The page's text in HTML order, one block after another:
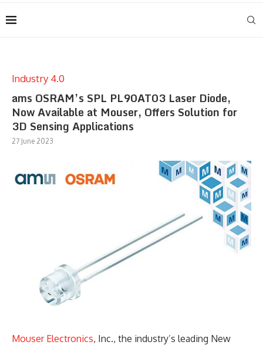
Industry 4.0
ams OSRAM’s SPL PL90AT03 Laser Diode,
Now Available at Mouser, Offers Solution for
3D Sensing Applications
27 June 2023
Mouser Electronics, Inc., the industry’s leading New